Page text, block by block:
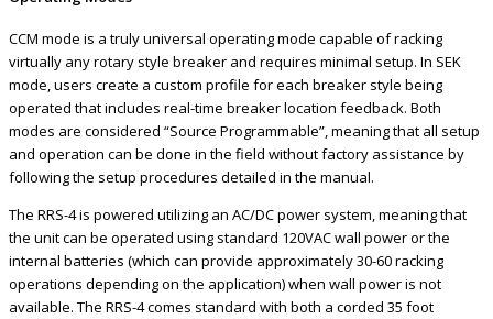
CCM mode is a truly universal operating mode capable of racking
virtually any rotary style breaker and requires minimal setup. In SEK
mode, users create a custom profile for each breaker style being
operated that includes real-time breaker location feedback. Both
modes are considered “Source Programmable”, meaning that all setup
and operation can be done in the field without factory assistance by
following the setup procedures detailed in the manual.
The RRS-4 is powered utilizing an AC/DC power system, meaning that
the unit can be operated using standard 120VAC wall power or the
internal batteries (which can provide approximately 30-60 racking
operations depending on the application) when wall power is not
available. The RRS-4 comes standard with both a corded 35 foot